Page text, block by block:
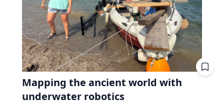
Mapping the ancient world with
underwater robotics